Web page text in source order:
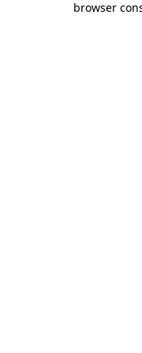
browser